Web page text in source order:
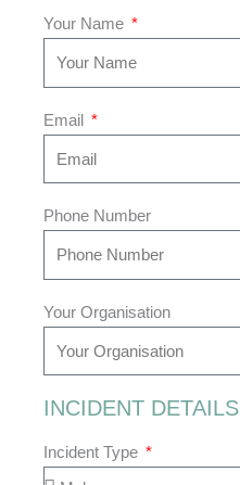
Your Name
Email
Phone Number
Your Organisation
INCIDENT DETAILS
Incident Type